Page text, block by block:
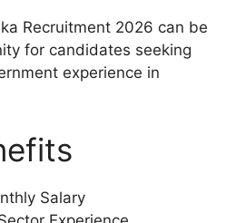
Recruitment 2026 can be
for candidates seeking
experience in
Salary